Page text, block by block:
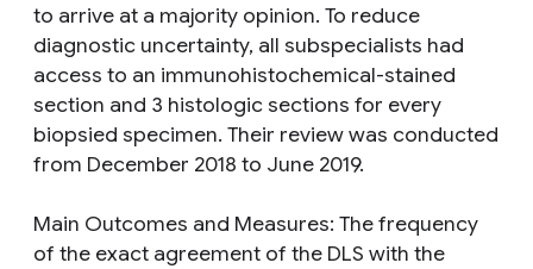
to arrive at a majority opinion. To reduce
diagnostic uncertainty, all subspecialists had
access to an immunohistochemical-stained
section and 3 histologic sections for every
biopsied specimen. Their review was conducted
from December 2018 to June 2019.
Main Outcomes and Measures: The frequency
of the exact agreement of the DLS with the